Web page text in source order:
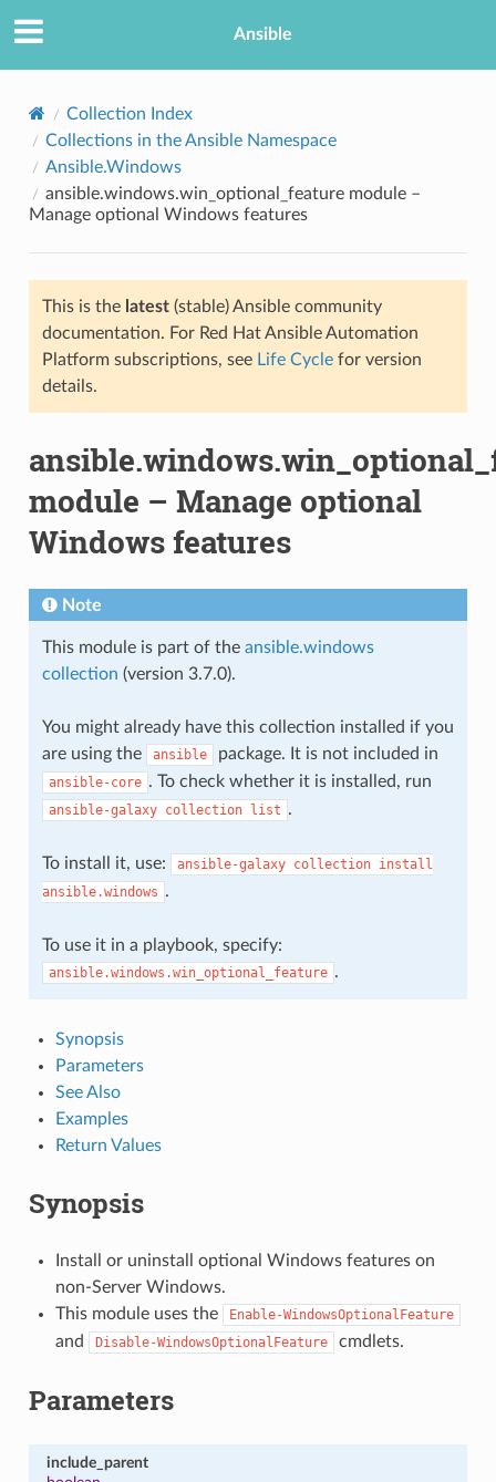
Ansible
Collection Index
Collections in the Ansible Namespace
Ansible.Windows
ansible.windows.win_optional_feature module –
Manage optional Windows features
This is the latest(stable) Ansible community
documentation. For Red Hat Ansible Automation
Platform subscriptions, see Life Cyclefor version
details.
module – Manage optional
Windows features
Note
This module is part of the ansible.windows
collection (version 3.7.0).
You might already have this collection installed if you
are using the
ansible package. It is not included in
ansible-core . To check whether it is installed, run
ansible-galaxy collection list .
To install it, use: ansible-galaxy collection install
ansible.windows .
To use it in a playbook, specify:
ansible.windows.win_optional_feature .
Synopsis
Parameters
See Also
Examples
Return Values
Synopsis
Install or uninstall optional Windows features on
non-Server Windows.
This module uses the
Enable-WindowsOptionalFeature
and Disable-WindowsOptionalFeature cmdlets.
Parameters
include_parent